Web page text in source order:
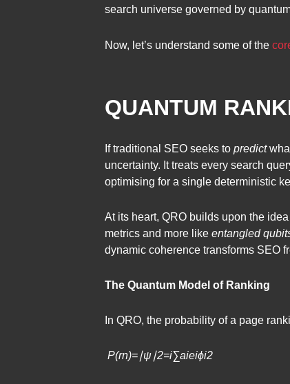
search universe governed by
Now, let’s understand some of the
QUANTUM
If traditional SEO seeks to predict
uncertainty. It treats every search
optimising for a single deterministic
At its heart, QRO builds upon the
metrics and more like entangled
dynamic coherence transforms SEO
The Quantum Model of Ranking
In QRO, the probability of a page
P(rn​)=∣ψ∣2=​i∑​ai​eiϕi​​2